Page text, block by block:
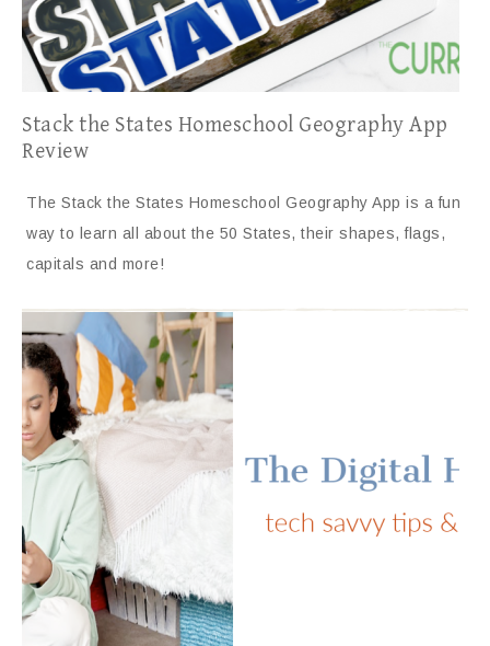
Stack the States Homeschool Geography App
Review
The Stack the States Homeschool Geography App is a fun
way to learn all about the 50 States, their shapes, flags,
capitals and more!